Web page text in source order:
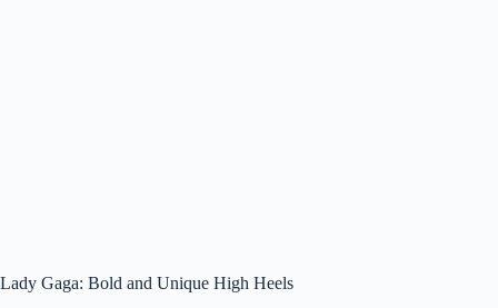
Lady Gaga: Bold and Unique High Heels